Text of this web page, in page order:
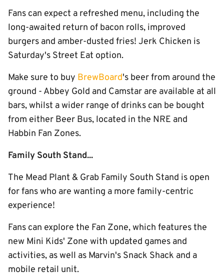
Fans can expect a refreshed menu, including the
long-awaited return of bacon rolls, improved
burgers and amber-dusted fries! Jerk Chicken is
Saturday's Street Eat option.
Make sure to buy BrewBoard's beer from around the
ground - Abbey Gold and Camstar are available at all
bars, whilst a wider range of drinks can be bought
from either Beer Bus, located in the NRE and
Habbin Fan Zones.
Family South Stand...
The Mead Plant & Grab Family South Stand is open
for fans who are wanting a more family-centric
experience!
Fans can explore the Fan Zone, which features the
new Mini Kids' Zone with updated games and
activities, as well as Marvin's Snack Shack and a
mobile retail unit.